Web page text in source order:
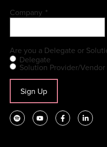
Company *
Are you a Delegate or
Delegate
Solution Provider/Vendor
Sign Up